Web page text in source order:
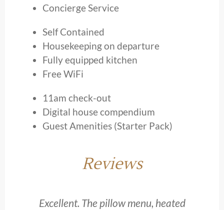
Concierge Service
Self Contained
Housekeeping on departure
Fully equipped kitchen
Free WiFi
11am check-out
Digital house compendium
Guest Amenities (Starter Pack)
Reviews
Excellent. The pillow menu, heated